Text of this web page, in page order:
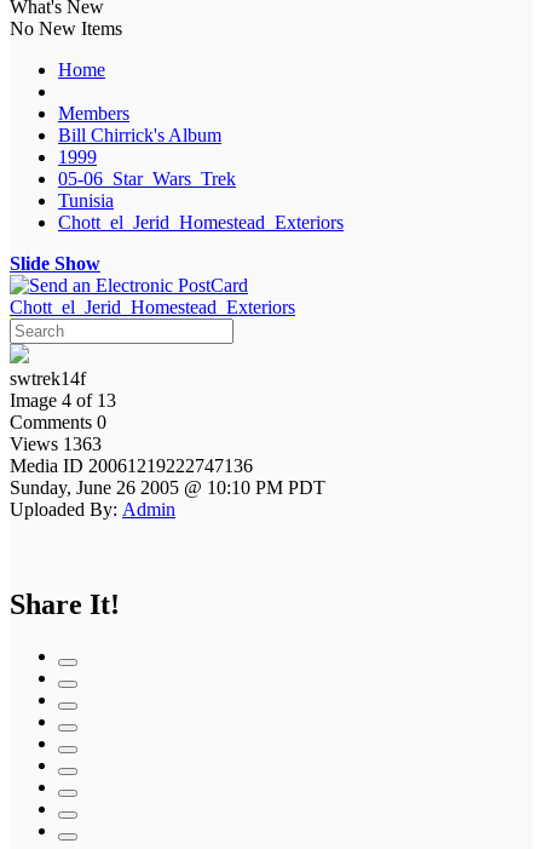
What's New
No New Items
Home
Members
Bill Chirrick's Album
1999
05-06_Star_Wars_Trek
Tunisia
Chott_el_Jerid_Homestead_Exteriors
Slide Show
Chott_el_Jerid_Homestead_Exteriors
swtrek14f
Image 4 of 13
Comments 0
Views 1363
Media ID 20061219222747136
Sunday, June 26 2005 @ 10:10 PM PDT
Uploaded By: Admin
Share It!